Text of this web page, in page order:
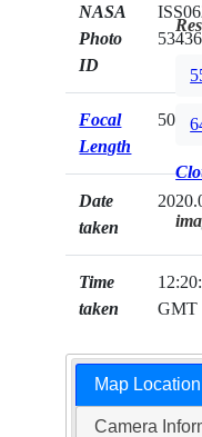
NASA
Photo
ID
53436
Focal
Length
Date
taken
Time
taken
GMT
Map Location
Camera